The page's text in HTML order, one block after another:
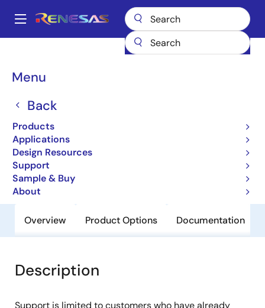
main
Main
Menu
Back
Products
Applications
Design Resources
Support
Sample & Buy
About
Breadcrumb
NX8316XC
NX8316XC
Obsolete
1310/1490/1550 nm DFB-LD for
Fiberoptic Communications
Overview Product Options Documentation
Description
Support is limited to customers who have already